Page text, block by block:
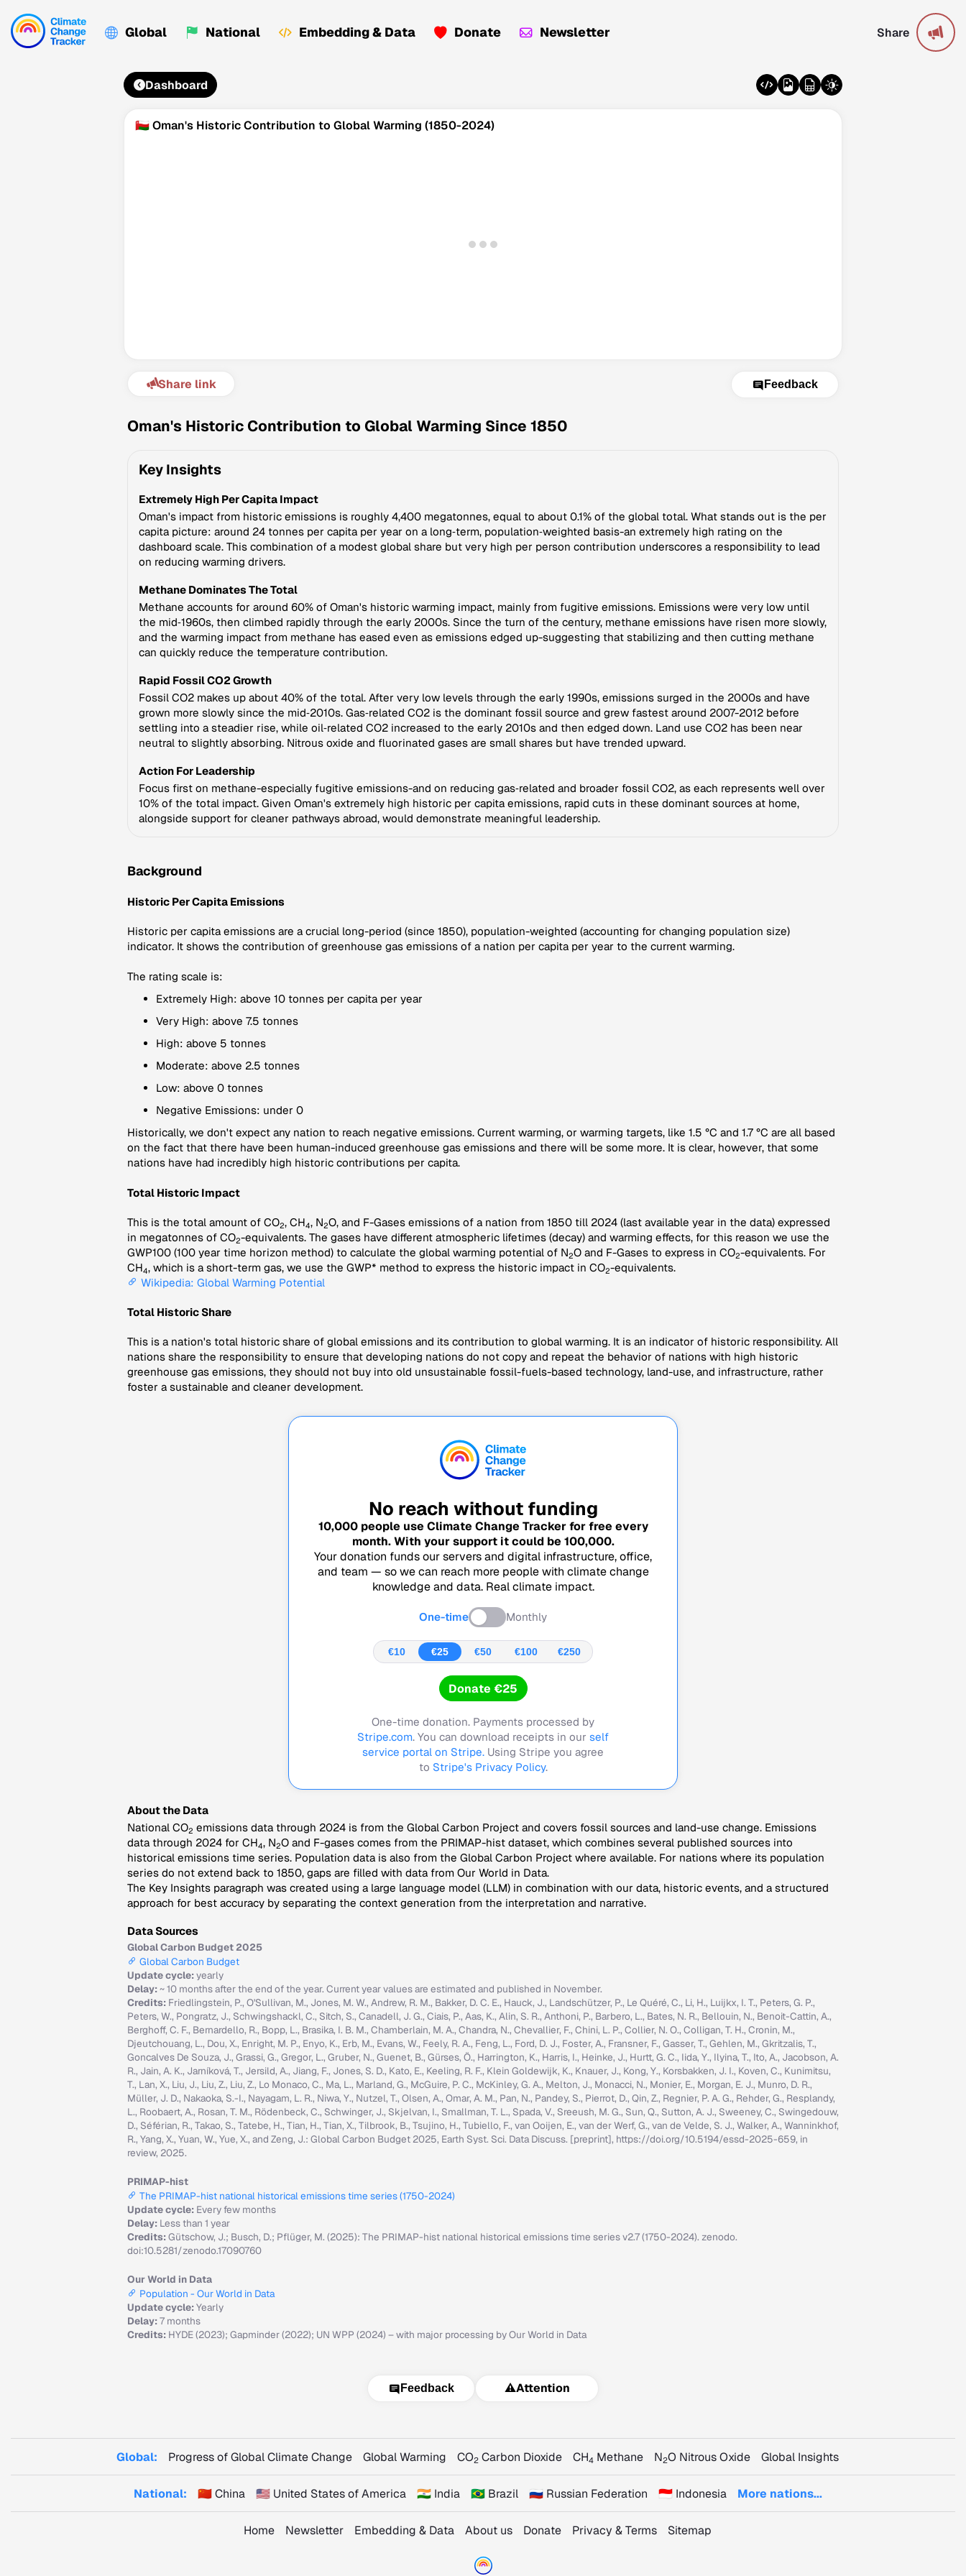
Global National Embedding & Data Donate Newsletter Share
Dashboard
🇴🇲 Oman's Historic Contribution to Global Warming (1850-2024)
Share link Feedback
Oman's Historic Contribution to Global Warming Since 1850
Key Insights
Extremely High Per Capita Impact
Oman's impact from historic emissions is roughly 4,400 megatonnes, equal to about 0.1% of the global total. What stands out is the per
capita picture: around 24 tonnes per capita per year on a long‑term, population‑weighted basis-an extremely high rating on the
dashboard scale. This combination of a modest global share but very high per person contribution underscores a responsibility to lead
on reducing warming drivers.
Methane Dominates The Total
Methane accounts for around 60% of Oman's historic warming impact, mainly from fugitive emissions. Emissions were very low until
the mid‑1960s, then climbed rapidly through the early 2000s. Since the turn of the century, methane emissions have risen more slowly,
and the warming impact from methane has eased even as emissions edged up-suggesting that stabilizing and then cutting methane
can quickly reduce the temperature contribution.
Rapid Fossil CO2 Growth
Fossil CO2 makes up about 40% of the total. After very low levels through the early 1990s, emissions surged in the 2000s and have
grown more slowly since the mid‑2010s. Gas‑related CO2 is the dominant fossil source and grew fastest around 2007-2012 before
settling into a steadier rise, while oil‑related CO2 increased to the early 2010s and then edged down. Land use CO2 has been near
neutral to slightly absorbing. Nitrous oxide and fluorinated gases are small shares but have trended upward.
Action For Leadership
Focus first on methane-especially fugitive emissions-and on reducing gas‑related and broader fossil CO2, as each represents well over
10% of the total impact. Given Oman's extremely high historic per capita emissions, rapid cuts in these dominant sources at home,
alongside support for cleaner pathways abroad, would demonstrate meaningful leadership.
Background
Historic Per Capita Emissions
Historic per capita emissions are a crucial long-period (since 1850), population-weighted (accounting for changing population size)
indicator. It shows the contribution of greenhouse gas emissions of a nation per capita per year to the current warming.
The rating scale is:
Extremely High: above 10 tonnes per capita per year
Very High: above 7.5 tonnes
High: above 5 tonnes
Moderate: above 2.5 tonnes
Low: above 0 tonnes
Negative Emissions: under 0
Historically, we don't expect any nation to reach negative emissions. Current warming, or warming targets, like 1.5 °C and 1.7 °C are all based
on the fact that there have been human-induced greenhouse gas emissions and there will be some more. It is clear, however, that some
nations have had incredibly high historic contributions per capita.
Total Historic Impact
This is the total amount of CO2, CH4, N2O, and F-Gases emissions of a nation from 1850 till 2024 (last available year in the data) expressed
in megatonnes of CO2-equivalents. The gases have different atmospheric lifetimes (decay) and warming effects, for this reason we use the
GWP100 (100 year time horizon method) to calculate the global warming potential of N2O and F-Gases to express in CO2-equivalents. For
CH4, which is a short-term gas, we use the GWP* method to express the historic impact in CO2-equivalents.
Wikipedia: Global Warming Potential
Total Historic Share
This is a nation's total historic share of global emissions and its contribution to global warming. It is an indicator of historic responsibility. All
nations share the responsibility to ensure that developing nations do not copy and repeat the behavior of nations with high historic
greenhouse gas emissions, they should not buy into old unsustainable fossil-fuels-based technology, land-use, and infrastructure, rather
foster a sustainable and cleaner development.
No reach without funding
10,000people use Climate Change Tracker for free every
month. With your support it could be 100,000.
Your donation funds our servers and digital infrastructure, office,
and team — so we can reach more people with climate change
knowledge and data. Real climate impact.
One-time Monthly
€10 €25 €50 €100 €250
Donate €25
One-time donation. Payments processed by
Stripe.com. You can download receipts in our self
service portal on Stripe. Using Stripe you agree
to Stripe's Privacy Policy.
About the Data
National CO2 emissions data through 2024 is from the Global Carbon Project and covers fossil sources and land-use change. Emissions
data through 2024 for CH4, N2O and F-gases comes from the PRIMAP-hist dataset, which combines several published sources into
historical emissions time series. Population data is also from the Global Carbon Project where available. For nations where its population
series do not extend back to 1850, gaps are filled with data from Our World in Data.
The Key Insights paragraph was created using a large language model (LLM) in combination with our data, historic events, and a structured
approach for best accuracy by separating the context generation from the interpretation and narrative.
Data Sources
Global Carbon Budget 2025
Global Carbon Budget
Update cycle:yearly
Delay:~ 10 months after the end of the year. Current year values are estimated and published in November.
Credits: Friedlingstein, P., O'Sullivan, M., Jones, M. W., Andrew, R. M., Bakker, D. C. E., Hauck, J., Landschützer, P., Le Quéré, C., Li, H., Luijkx, I. T., Peters, G. P.,
Peters, W., Pongratz, J., Schwingshackl, C., Sitch, S., Canadell, J. G., Ciais, P., Aas, K., Alin, S. R., Anthoni, P., Barbero, L., Bates, N. R., Bellouin, N., Benoit-Cattin, A.,
Berghoff, C. F., Bernardello, R., Bopp, L., Brasika, I. B. M., Chamberlain, M. A., Chandra, N., Chevallier, F., Chini, L. P., Collier, N. O., Colligan, T. H., Cronin, M.,
Djeutchouang, L., Dou, X., Enright, M. P., Enyo, K., Erb, M., Evans, W., Feely, R. A., Feng, L., Ford, D. J., Foster, A., Fransner, F., Gasser, T., Gehlen, M., Gkritzalis, T.,
Goncalves De Souza, J., Grassi, G., Gregor, L., Gruber, N., Guenet, B., Gürses, Ö., Harrington, K., Harris, I., Heinke, J., Hurtt, G. C., Iida, Y., Ilyina, T., Ito, A., Jacobson, A.
R., Jain, A. K., Jarníková, T., Jersild, A., Jiang, F., Jones, S. D., Kato, E., Keeling, R. F., Klein Goldewijk, K., Knauer, J., Kong, Y., Korsbakken, J. I., Koven, C., Kunimitsu,
T., Lan, X., Liu, J., Liu, Z., Liu, Z., Lo Monaco, C., Ma, L., Marland, G., McGuire, P. C., McKinley, G. A., Melton, J., Monacci, N., Monier, E., Morgan, E. J., Munro, D. R.,
Müller, J. D., Nakaoka, S.-I., Nayagam, L. R., Niwa, Y., Nutzel, T., Olsen, A., Omar, A. M., Pan, N., Pandey, S., Pierrot, D., Qin, Z., Regnier, P. A. G., Rehder, G., Resplandy,
L., Roobaert, A., Rosan, T. M., Rödenbeck, C., Schwinger, J., Skjelvan, I., Smallman, T. L., Spada, V., Sreeush, M. G., Sun, Q., Sutton, A. J., Sweeney, C., Swingedouw,
D., Séférian, R., Takao, S., Tatebe, H., Tian, H., Tian, X., Tilbrook, B., Tsujino, H., Tubiello, F., van Ooijen, E., van der Werf, G., van de Velde, S. J., Walker, A., Wanninkhof,
R., Yang, X., Yuan, W., Yue, X., and Zeng, J.: Global Carbon Budget 2025, Earth Syst. Sci. Data Discuss. [preprint], https://doi.org/10.5194/essd-2025-659, in
review, 2025.
PRIMAP-hist
The PRIMAP-hist national historical emissions time series (1750-2024)
Update cycle: Every few months
Delay: Less than 1 year
Credits:Gütschow, J.; Busch, D.; Pflüger, M. (2025): The PRIMAP-hist national historical emissions time series v2.7 (1750-2024). zenodo.
doi:10.5281/zenodo.17090760
Our World in Data
Population - Our World in Data
Update cycle:Yearly
Delay:7 months
Credits: HYDE (2023); Gapminder (2022); UN WPP (2024) – with major processing by Our World in Data
Feedback ⚠️Attention
Global: Progress of Global Climate Change Global Warming CO2 Carbon Dioxide CH4 Methane N2O Nitrous Oxide Global Insights
National: 🇨🇳 China 🇺🇸 United States of America 🇮🇳 India 🇧🇷 Brazil 🇷🇺 Russian Federation 🇮🇩 Indonesia More nations...
Home Newsletter Embedding & Data About us Donate Privacy & Terms Sitemap